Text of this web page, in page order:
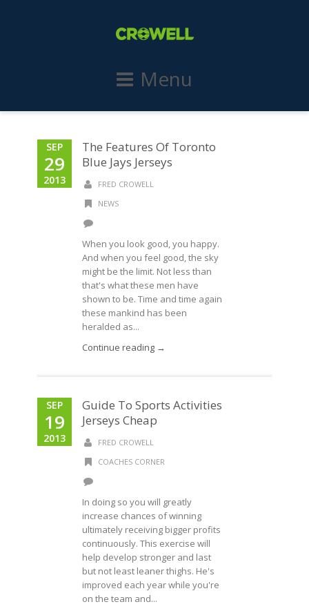
Menu
SEP
29
2013
The Features Of Toronto
Blue Jays Jerseys
FRED CROWELL
NEWS
When you look good, you happy.
And when you feel good, the sky
might be the limit. Not less than
that's what these men have
shown to be. Time and time again
these mankind has been
heralded as...
Continue reading →
SEP
19
2013
Guide To Sports Activities
Jerseys Cheap
FRED CROWELL
COACHES CORNER
In doing so you will greatly
increase chances of winning
ultimately receiving bigger profits
continuously. This exercise will
help develop stronger and last
but not least leaner thighs. He's
improved each year while you're
on the team and...